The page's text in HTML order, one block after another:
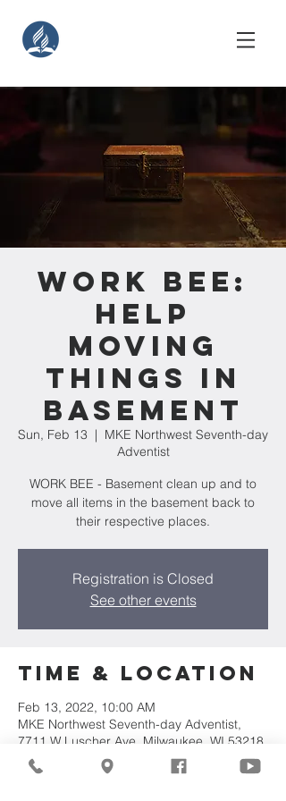
Work Bee:
Help
Moving
Things in
Basement
Sun, Feb 13
  |
MKE Northwest Seventh-day
Adventist
WORK BEE - Basement clean up and to
move all items in the basement back to
their respective places.
Registration is Closed
See other events
Time & Location
Feb 13, 2022, 10:00 AM
MKE Northwest Seventh-day Adventist,
7711 W Luscher Ave, Milwaukee, WI 53218,
USA